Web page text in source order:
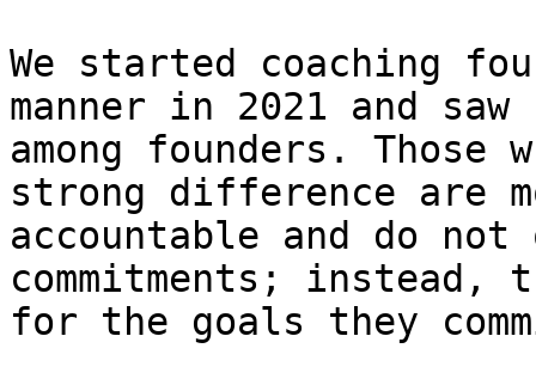
We started coaching
manner in 2021 and
among founders.
strong difference are
accountable and do
commitments;
for the goals they